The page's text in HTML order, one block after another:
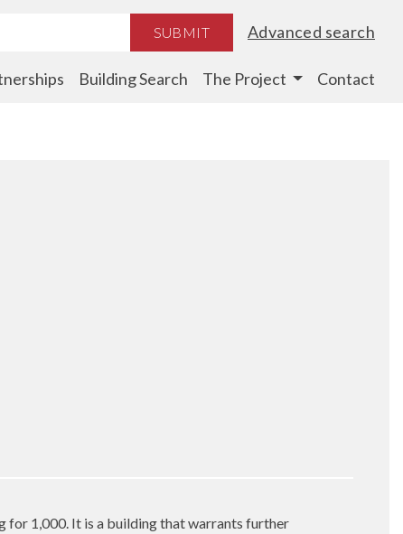
SUBMIT Advanced search
Building Search The Project Contact
for 1,000. It is a building that warrants further